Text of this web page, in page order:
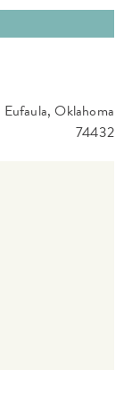
Eufaula,Oklahoma
74432